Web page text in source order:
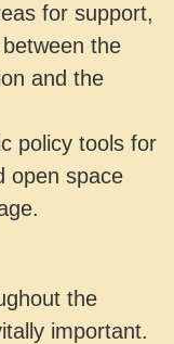
for support,
the
and the
policy tools for
open space
the
important.